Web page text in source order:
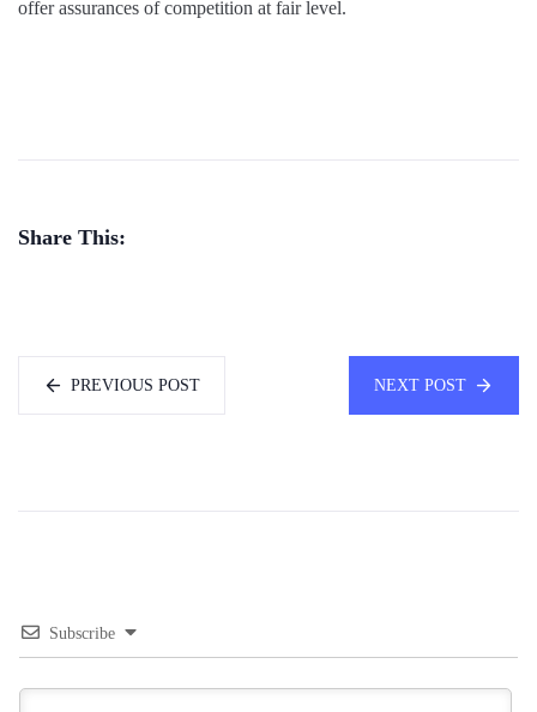
offer assurances of competition at fair level.
Share This:
PREVIOUS POST NEXT POST
Subscribe